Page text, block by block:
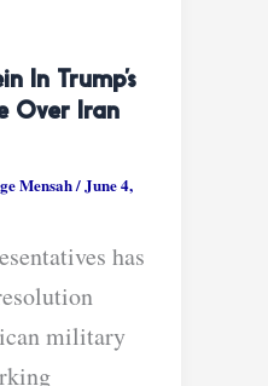
In Trump’s
Over Iran
Mensah/June 4,
has
military